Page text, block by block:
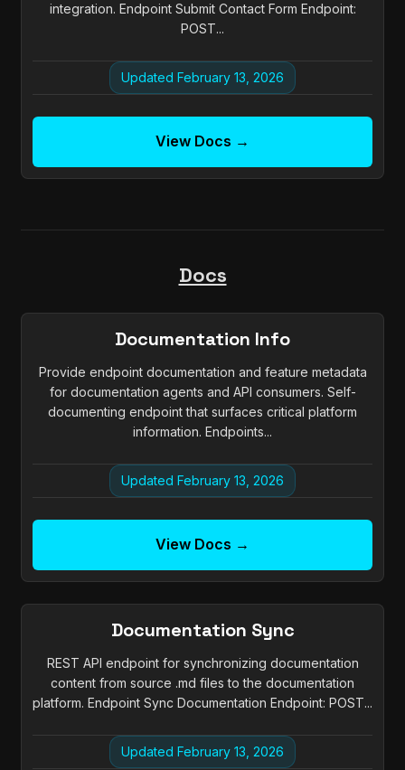
integration. Endpoint Submit Contact Form Endpoint:
POST...
Updated February 13, 2026
View Docs →
Docs
Documentation Info
Provide endpoint documentation and feature metadata
for documentation agents and API consumers. Self-
documenting endpoint that surfaces critical platform
information. Endpoints...
Updated February 13, 2026
View Docs →
Documentation Sync
REST API endpoint for synchronizing documentation
content from source .md files to the documentation
platform. Endpoint Sync Documentation Endpoint: POST...
Updated February 13, 2026